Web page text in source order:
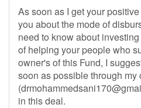
As soon as I get your
you about the mode of
need to know about
of helping your people who
owner's of this Fund, I
soon as possible through
(
in this deal.